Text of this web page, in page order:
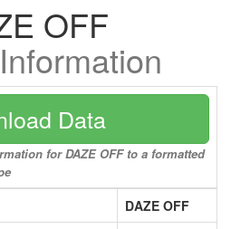
OFF
Data
for DAZE OFF to a formatted
DAZE OFF